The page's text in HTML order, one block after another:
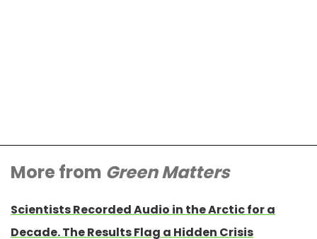
More from Green Matters
Scientists Recorded Audio in the Arctic for a
Decade. The Results Flag a Hidden Crisis